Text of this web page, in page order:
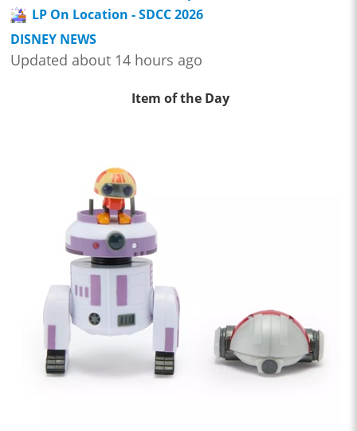
LP On Location - SDCC 2026
DISNEY NEWS
Updated about 14 hours ago
Item of the Day